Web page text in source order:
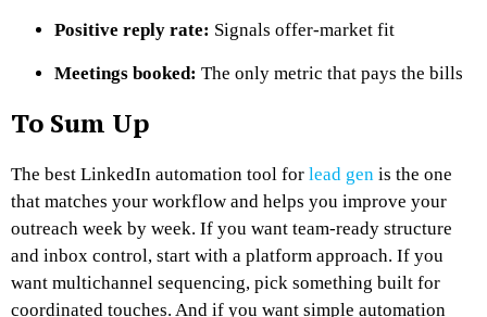
Positive reply rate: Signals offer-market fit
Meetings booked: The only metric that pays the bills
To Sum Up
The best LinkedIn automation tool for lead gen is the one
that matches your workflow and helps you improve your
outreach week by week. If you want team-ready structure
and inbox control, start with a platform approach. If you
want multichannel sequencing, pick something built for
coordinated touches. And if you want simple automation